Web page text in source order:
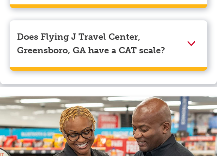
We accept American Express, Discover, Mastercard,
Visa, Apple Pay, Google Pay, and EBT.
Does Flying J Travel Center,
Greensboro, GA have a CAT scale?
Yes, Flying J Travel Center, Greensboro, GA has a CAT
scale.